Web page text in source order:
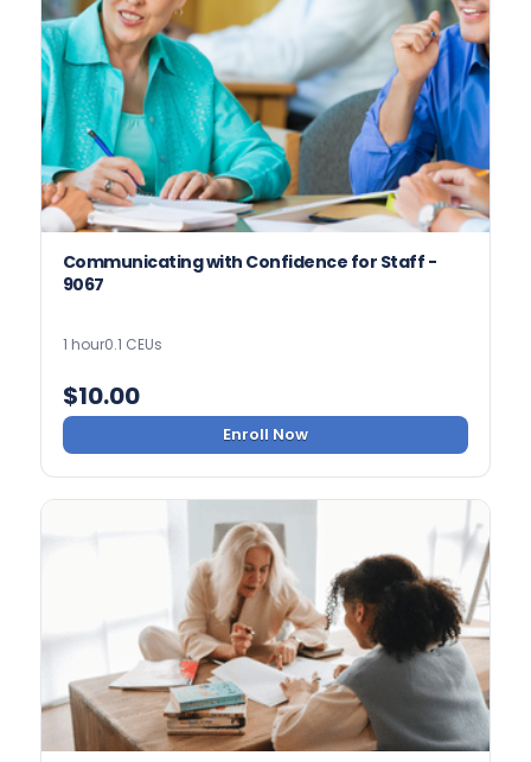
Communicating with Confidence for Staff -
9067
1 hour0.1 CEUs
$10.00
Enroll Now